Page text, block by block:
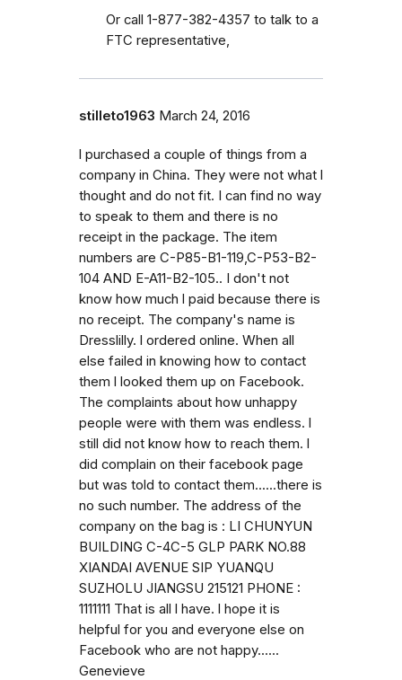
Or call 1-877-382-4357 to talk to a
FTC representative,
stilleto1963 March 24, 2016
l purchased a couple of things from a
company in China. They were not what l
thought and do not fit. I can find no way
to speak to them and there is no
receipt in the package. The item
numbers are C-P85-B1-119,C-P53-B2-
104 AND E-A11-B2-105.. I don't not
know how much l paid because there is
no receipt. The company's name is
Dresslilly. l ordered online. When all
else failed in knowing how to contact
them l looked them up on Facebook.
The complaints about how unhappy
people were with them was endless. l
still did not know how to reach them. l
did complain on their facebook page
but was told to contact them......there is
no such number. The address of the
company on the bag is : LI CHUNYUN
BUILDING C-4C-5 GLP PARK NO.88
XIANDAI AVENUE SIP YUANQU
SUZHOLU JIANGSU 215121 PHONE :
1111111 That is all l have. l hope it is
helpful for you and everyone else on
Facebook who are not happy......
Genevieve